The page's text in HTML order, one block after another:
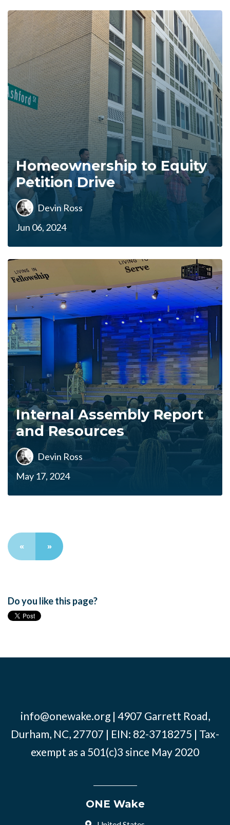
Homeownership to Equity
Petition Drive
Devin Ross
Jun 06, 2024
Internal Assembly Report
and Resources
Devin Ross
May 17, 2024
« »
Do you like this page?
info@onewake.org| 4907 Garrett Road,
Durham, NC, 27707 | EIN: 82-3718275 | Tax-
exempt as a 501(c)3 since May 2020
ONE Wake